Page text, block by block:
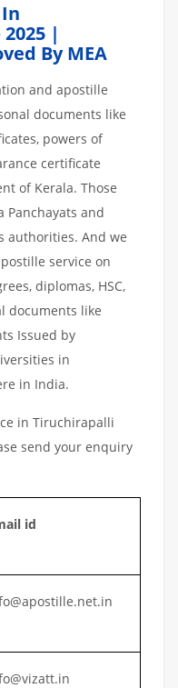
|
By MEA
and apostille
documents like
powers of
certificate
of Kerala. Those
Panchayats and
authorities. And we
service on
diplomas, HSC,
documents like
Issued by
in
in India.
in Tiruchirapalli
send your enquiry
id